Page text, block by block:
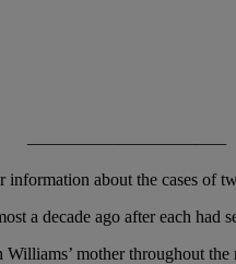
about the cases of
a decade ago after each had
mother throughout